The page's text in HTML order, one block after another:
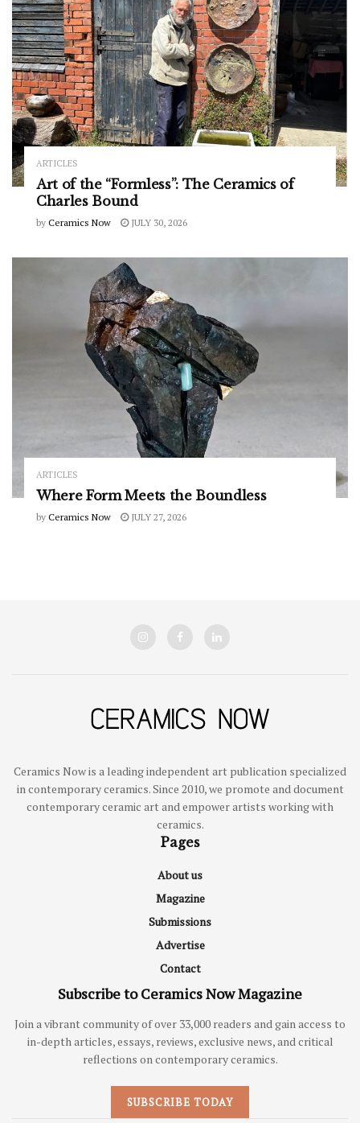
ARTICLES
Art of the “Formless”: The Ceramics of
Charles Bound
by Ceramics Now JULY 30, 2026
ARTICLES
Where Form Meets the Boundless
by Ceramics Now JULY 27, 2026
Ceramics Now is a leading independent art publication specialized
in contemporary ceramics. Since 2010, we promote and document
contemporary ceramic art and empower artists working with
ceramics.
Pages
About us
Magazine
Submissions
Advertise
Contact
Subscribe to Ceramics Now Magazine
Join a vibrant community of over 33,000 readers and gain access to
in-depth articles, essays, reviews, exclusive news, and critical
reflections on contemporary ceramics.
SUBSCRIBE TODAY